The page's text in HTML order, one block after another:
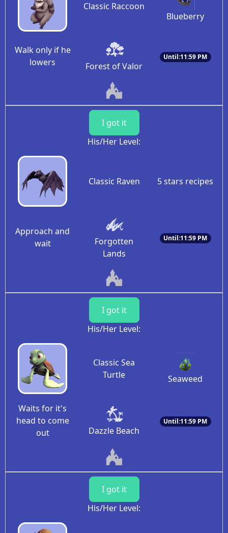
Classic Raccoon
Blueberry
Walk only if he
lowers
Forest of Valor
Until:11:59 PM
I got it
His/Her Level:
Classic Raven 5 stars recipes
Approach and
wait
Forgotten
Lands
Until:11:59 PM
I got it
His/Her Level:
Classic Sea
Turtle
Seaweed
Waits for it's
head to come
out
Dazzle Beach
Until:11:59 PM
I got it
His/Her Level: